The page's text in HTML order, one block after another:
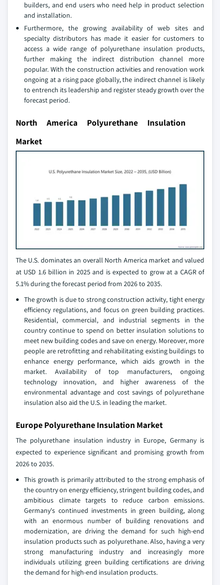
builders, and end users who need help in product selection
and installation.
Furthermore, the growing availability of web sites and
specialty distributors has made it easier for customers to
access a wide range of polyurethane insulation products,
further making the indirect distribution channel more
popular. With the construction activities and renovation work
ongoing at a rising pace globally, the indirect channel is likely
to entrench its leadership and register steady growth over the
forecast period.
North America Polyurethane Insulation
Market
The U.S. dominates an overall North America market and valued
at USD 1.6 billion in 2025 and is expected to grow at a CAGR of
5.1% during the forecast period from 2026 to 2035.
The growth is due to strong construction activity, tight energy
efficiency regulations, and focus on green building practices.
Residential, commercial, and industrial segments in the
country continue to spend on better insulation solutions to
meet new building codes and save on energy. Moreover, more
people are retrofitting and rehabilitating existing buildings to
enhance energy performance, which aids growth in the
market. Availability of top manufacturers, ongoing
technology innovation, and higher awareness of the
environmental advantage and cost savings of polyurethane
insulation also aid the U.S. in leading the market.
Europe Polyurethane Insulation Market
The polyurethane insulation industry in Europe, Germany is
expected to experience significant and promising growth from
2026 to 2035.
This growth is primarily attributed to the strong emphasis of
the country on energy efficiency, stringent building codes, and
ambitious climate targets to reduce carbon emissions.
Germany's continued investments in green building, along
with an enormous number of building renovations and
modernization, are driving the demand for such high-end
insulation products such as polyurethane. Also, having a very
strong manufacturing industry and increasingly more
individuals utilizing green building certifications are driving
the demand for high-end insulation products.